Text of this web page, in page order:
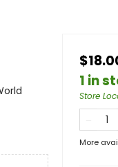
1 in
Store
More